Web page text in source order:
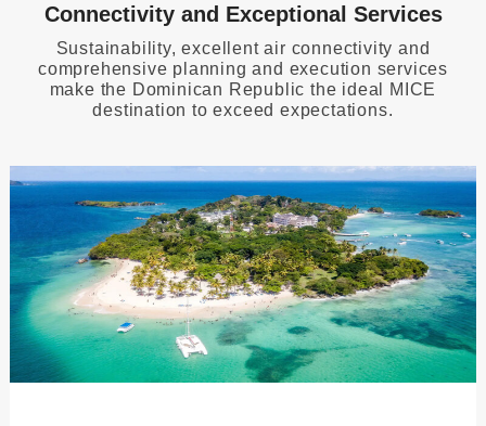
Connectivity and Exceptional Services
Sustainability, excellent air connectivity and
comprehensive planning and execution services
make the Dominican Republic the ideal MICE
destination to exceed expectations.